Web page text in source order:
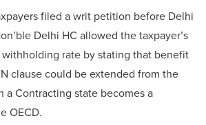
filed a writ petition before Delhi
Delhi HC allowed the taxpayer’s
withholding rate by stating that benefit
clause could be extended from the
a Contracting state becomes a
OECD.